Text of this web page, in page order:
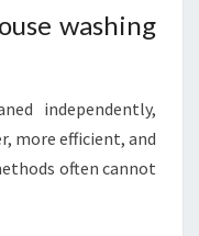
washing
independently,
more efficient, and
often cannot